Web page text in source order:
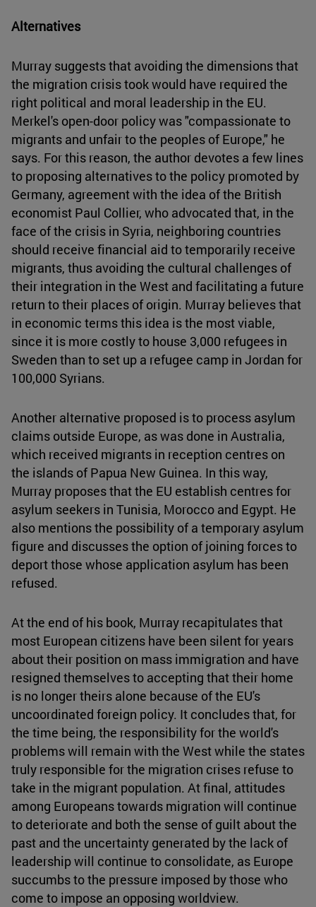
Alternatives
Murray suggests that avoiding the dimensions that
the migration crisis took would have required the
right political and moral leadership in the EU.
Merkel's open-door policy was "compassionate to
migrants and unfair to the peoples of Europe," he
says. For this reason, the author devotes a few lines
to proposing alternatives to the policy promoted by
Germany, agreement with the idea of the British
economist Paul Collier, who advocated that, in the
face of the crisis in Syria, neighboring countries
should receive financial aid to temporarily receive
migrants, thus avoiding the cultural challenges of
their integration in the West and facilitating a future
return to their places of origin. Murray believes that
in economic terms this idea is the most viable,
since it is more costly to house 3,000 refugees in
Sweden than to set up a refugee camp in Jordan for
100,000 Syrians.
Another alternative proposed is to process asylum
claims outside Europe, as was done in Australia,
which received migrants in reception centres on
the islands of Papua New Guinea. In this way,
Murray proposes that the EU establish centres for
asylum seekers in Tunisia, Morocco and Egypt. He
also mentions the possibility of a temporary asylum
figure and discusses the option of joining forces to
deport those whose application asylum has been
refused.
At the end of his book, Murray recapitulates that
most European citizens have been silent for years
about their position on mass immigration and have
resigned themselves to accepting that their home
is no longer theirs alone because of the EU's
uncoordinated foreign policy. It concludes that, for
the time being, the responsibility for the world's
problems will remain with the West while the states
truly responsible for the migration crises refuse to
take in the migrant population. At final, attitudes
among Europeans towards migration will continue
to deteriorate and both the sense of guilt about the
past and the uncertainty generated by the lack of
leadership will continue to consolidate, as Europe
succumbs to the pressure imposed by those who
come to impose an opposing worldview.